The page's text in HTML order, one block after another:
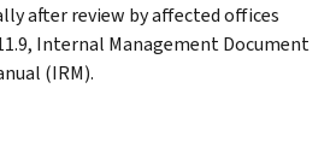
after review by affected offices
Internal Management Document
(IRM).